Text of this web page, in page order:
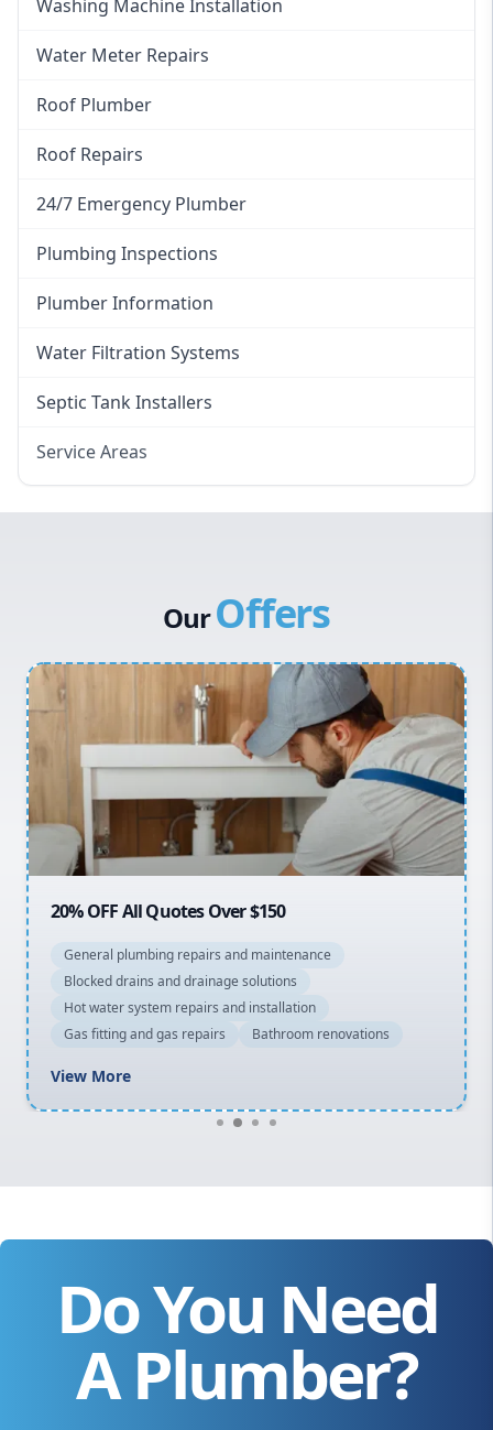
Washing Machine Installation
Water Meter Repairs
Roof Plumber
Roof Repairs
24/7 Emergency Plumber
Plumbing Inspections
Plumber Information
Water Filtration Systems
Septic Tank Installers
Service Areas
Canterbury Bankstown
Inner West
Sydney Cbd
Macarthur
OurOffers
20% OFF All Quotes Over $150
General plumbing repairs and maintenance
Blocked drains and drainage solutions
Hot water system repairs and installation
Gas fitting and gas repairs
Bathroom renovations
View More
Do You Need
A Plumber?